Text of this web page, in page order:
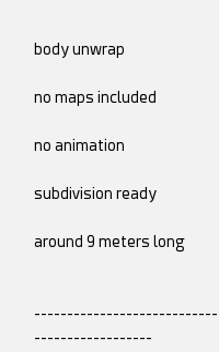
body unwrap
no maps included
no animation
subdivision ready
around 9 meters long
------------------